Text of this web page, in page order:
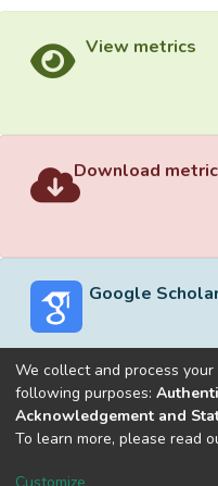
View metrics
Download
Google
Built withDSpace-CRIS
optimized
Cookie
We collect and process
following purposes:
Acknowledgement and
To learn more, please read